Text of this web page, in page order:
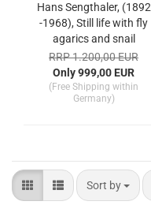
Hans Sengthaler, (1892
-1968), Still life with fly
agarics and snail
RRP 1.200,00 EUR
Only 999,00 EUR
(Free Shipping within
Germany)
Sort by
Sort by